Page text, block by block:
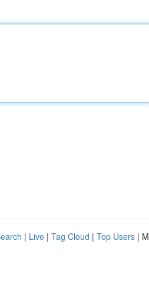
| Live | Tag Cloud | Top Users |